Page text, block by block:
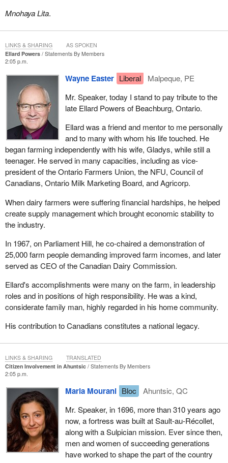
Mnohaya Lita.
Ellard Powers
Statements By Members
2:05 p.m.
Wayne Easter Liberal
Malpeque, PE
Mr. Speaker, today I stand to pay tribute to the
late Ellard Powers of Beachburg, Ontario.
Ellard was a friend and mentor to me personally
and to many with whom his life touched. He
began farming independently with his wife, Gladys, while still a
teenager. He served in many capacities, including as vice-
president of the Ontario Farmers Union, the NFU, Council of
Canadians, Ontario Milk Marketing Board, and Agricorp.
When dairy farmers were suffering financial hardships, he helped
create supply management which brought economic stability to
the industry.
In 1967, on Parliament Hill, he co-chaired a demonstration of
25,000 farm people demanding improved farm incomes, and later
served as CEO of the Canadian Dairy Commission.
Ellard's accomplishments were many on the farm, in leadership
roles and in positions of high responsibility. He was a kind,
considerate family man, highly regarded in his home community.
His contribution to Canadians constitutes a national legacy.
LINKS & SHARING AS SPOKEN
Citizen Involvement in Ahuntsic
Statements By Members
2:05 p.m.
Maria Mourani Bloc
Ahuntsic, QC
Mr. Speaker, in 1696, more than 310 years ago
now, a fortress was built at Sault-au-Récollet,
along with a Sulpician mission. Ever since then,
men and women of succeeding generations
have worked to shape the part of the country
LINKS & SHARING TRANSLATED